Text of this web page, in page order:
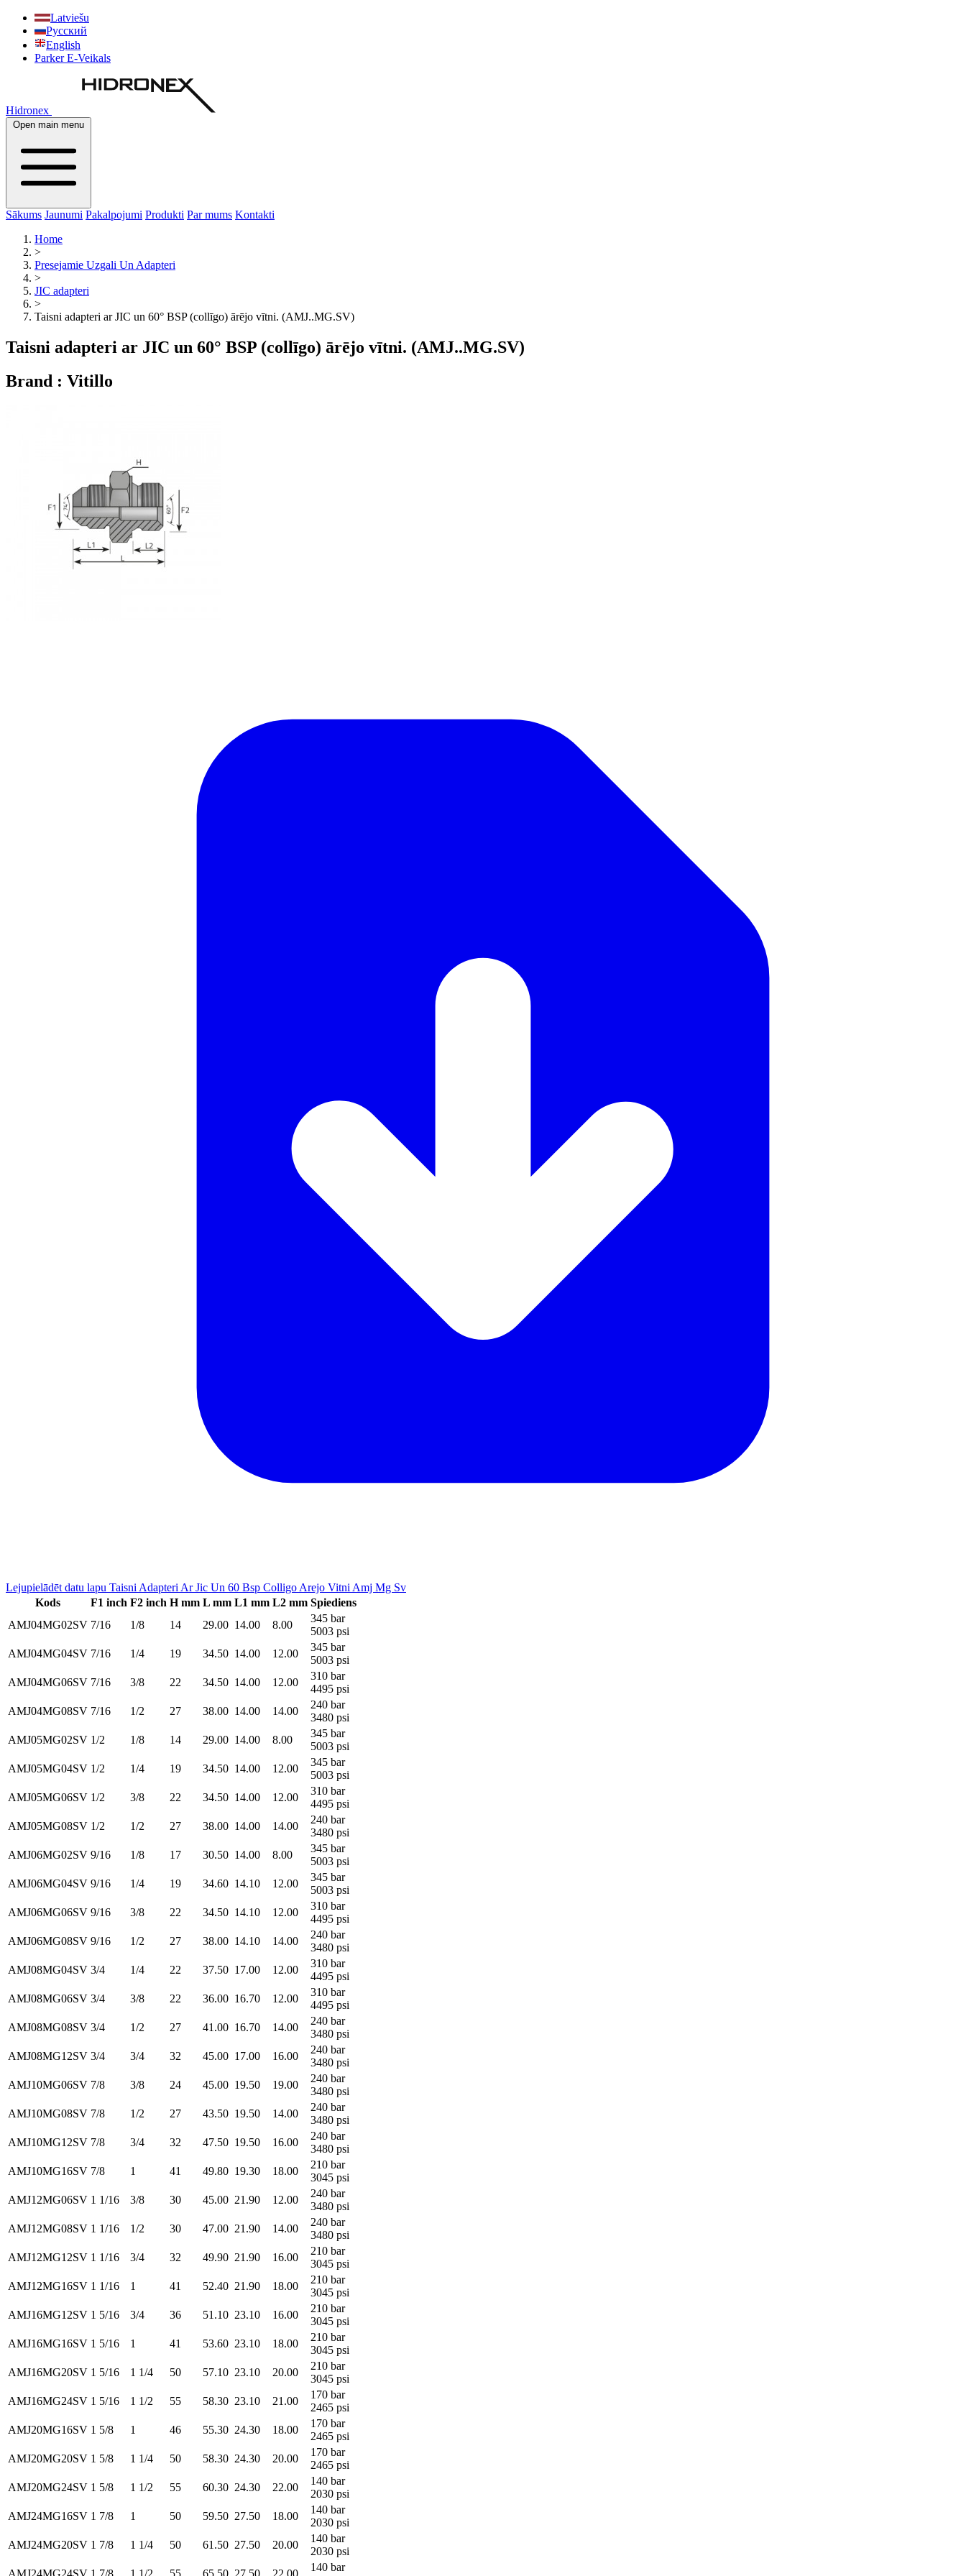
Latviešu
Русский
English
Parker E-Veikals
Hidronex
Open main menu
Sākums Jaunumi Pakalpojumi Produkti Par mums Kontakti
Home
>
Presejamie Uzgali Un Adapteri
>
JIC adapteri
>
Taisni adapteri ar JIC un 60° BSP (collīgo) ārējo vītni. (AMJ..MG.SV)
Taisni adapteri ar JIC un 60° BSP (collīgo) ārējo vītni. (AMJ..MG.SV)
Brand : Vitillo
Lejupielādēt datu lapu Taisni Adapteri Ar Jic Un 60 Bsp Colligo Arejo Vitni Amj Mg Sv
Kods
F1 inch F2 inch H mm L mm L1 mm L2 mm Spiediens
AMJ04MG02SV 7/16 1/8 14 29.00 14.00 8.00
345 bar
5003 psi
AMJ04MG04SV 7/16 1/4 19 34.50 14.00 12.00
345 bar
5003 psi
AMJ04MG06SV 7/16 3/8 22 34.50 14.00 12.00
310 bar
4495 psi
AMJ04MG08SV 7/16 1/2 27 38.00 14.00 14.00
240 bar
3480 psi
AMJ05MG02SV 1/2 1/8 14 29.00 14.00 8.00
345 bar
5003 psi
AMJ05MG04SV 1/2 1/4 19 34.50 14.00 12.00
345 bar
5003 psi
AMJ05MG06SV 1/2 3/8 22 34.50 14.00 12.00
310 bar
4495 psi
AMJ05MG08SV 1/2 1/2 27 38.00 14.00 14.00
240 bar
3480 psi
AMJ06MG02SV 9/16 1/8 17 30.50 14.00 8.00
345 bar
5003 psi
AMJ06MG04SV 9/16 1/4 19 34.60 14.10 12.00
345 bar
5003 psi
AMJ06MG06SV 9/16 3/8 22 34.50 14.10 12.00
310 bar
4495 psi
AMJ06MG08SV 9/16 1/2 27 38.00 14.10 14.00
240 bar
3480 psi
AMJ08MG04SV 3/4 1/4 22 37.50 17.00 12.00
310 bar
4495 psi
AMJ08MG06SV 3/4 3/8 22 36.00 16.70 12.00
310 bar
4495 psi
AMJ08MG08SV 3/4 1/2 27 41.00 16.70 14.00
240 bar
3480 psi
AMJ08MG12SV 3/4 3/4 32 45.00 17.00 16.00
240 bar
3480 psi
AMJ10MG06SV 7/8 3/8 24 45.00 19.50 19.00
240 bar
3480 psi
AMJ10MG08SV 7/8 1/2 27 43.50 19.50 14.00
240 bar
3480 psi
AMJ10MG12SV 7/8 3/4 32 47.50 19.50 16.00
240 bar
3480 psi
AMJ10MG16SV 7/8 1 41 49.80 19.30 18.00
210 bar
3045 psi
AMJ12MG06SV 1 1/16 3/8 30 45.00 21.90 12.00
240 bar
3480 psi
AMJ12MG08SV 1 1/16 1/2 30 47.00 21.90 14.00
240 bar
3480 psi
AMJ12MG12SV 1 1/16 3/4 32 49.90 21.90 16.00
210 bar
3045 psi
AMJ12MG16SV 1 1/16 1 41 52.40 21.90 18.00
210 bar
3045 psi
AMJ16MG12SV 1 5/16 3/4 36 51.10 23.10 16.00
210 bar
3045 psi
AMJ16MG16SV 1 5/16 1 41 53.60 23.10 18.00
210 bar
3045 psi
AMJ16MG20SV 1 5/16 1 1/4 50 57.10 23.10 20.00
210 bar
3045 psi
AMJ16MG24SV 1 5/16 1 1/2 55 58.30 23.10 21.00
170 bar
2465 psi
AMJ20MG16SV 1 5/8 1 46 55.30 24.30 18.00
170 bar
2465 psi
AMJ20MG20SV 1 5/8 1 1/4 50 58.30 24.30 20.00
170 bar
2465 psi
AMJ20MG24SV 1 5/8 1 1/2 55 60.30 24.30 22.00
140 bar
2030 psi
AMJ24MG16SV 1 7/8 1 50 59.50 27.50 18.00
140 bar
2030 psi
AMJ24MG20SV 1 7/8 1 1/4 50 61.50 27.50 20.00
140 bar
2030 psi
AMJ24MG24SV 1 7/8 1 1/2 55 65.50 27.50 22.00
140 bar